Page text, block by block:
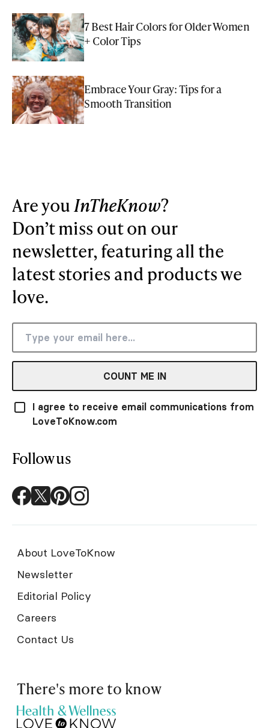
7 Best Hair Colors for Older Women
+ Color Tips
Embrace Your Gray: Tips for a
Smooth Transition
Are youInTheKnow?
Don’t miss out on our
newsletter, featuring all the
latest stories and products we
love.
COUNT ME IN
I agree to receive email communications from
LoveToKnow.com
Follow us
About LoveToKnow
Newsletter
Editorial Policy
Careers
Contact Us
There's more to know